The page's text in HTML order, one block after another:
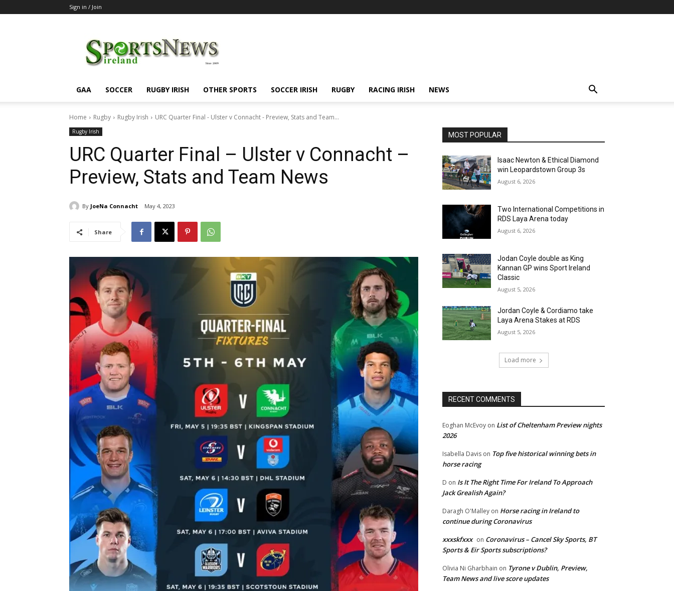
Sign in / Join
GAA SOCCER RUGBY IRISH OTHER SPORTS SOCCER IRISH RUGBY RACING IRISH NEWS
Home Rugby Rugby Irish URC Quarter Final - Ulster v Connacht - Preview, Stats and Team...
Rugby Irish
URC Quarter Final – Ulster v Connacht –
Preview, Stats and Team News
By JoeNa Connacht May 4, 2023
Share
MOST POPULAR
Isaac Newton & Ethical Diamond
win Leopardstown Group 3s
August 6, 2026
Two International Competitions in
RDS Laya Arena today
August 6, 2026
Jodan Coyle double as King
Kannan GP wins Sport Ireland
Classic
August 5, 2026
Jordan Coyle & Cordiamo take
Laya Arena Stakes at RDS
August 5, 2026
Load more
RECENT COMMENTS
Eoghan McEvoy on List of Cheltenham Preview nights
2026
Isabella Davis on Top five historical winning bets in
horse racing
D on Is It The Right Time For Ireland To Approach
Jack Grealish Again?
Daragh O'Malley on Horse racing in Ireland to
continue during Coronavirus
xxxskfxxx on Coronavirus – Cancel Sky Sports, BT
Sports & Eir Sports subscriptions?
Olivia Ni Gharbhain on Tyrone v Dublin, Preview,
Team News and live score updates